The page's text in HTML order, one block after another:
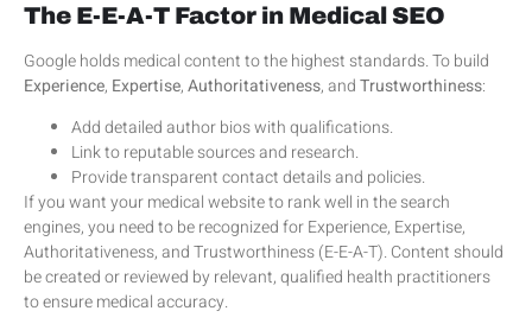
The E-E-A-T Factor in Medical SEO
Google holds medical content to the highest standards. To build
Experience, Expertise,Authoritativeness, andTrustworthiness:
Add detailed author bios with qualifications.
Link to reputable sources and research.
Provide transparent contact details and policies.
If you want your medical website to rank well in the search
engines, you need to be recognized for Experience, Expertise,
Authoritativeness, and Trustworthiness (E-E-A-T). Content should
be created or reviewed by relevant, qualified health practitioners
to ensure medical accuracy.